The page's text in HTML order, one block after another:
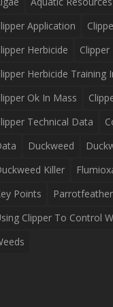
Application
Herbicide
Herbicide Training
Ok In Mass
Technical Data
Duckweed
Killer
Points
Parrotfeather
Clipper To Control